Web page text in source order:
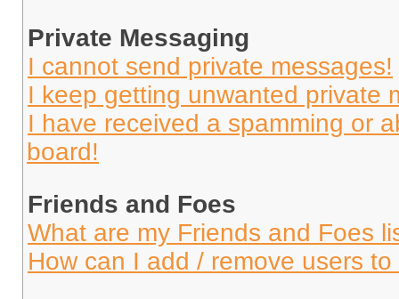
Private Messaging
I cannot send private messages!
I keep getting unwanted private
I have received a spamming or
board!
Friends and Foes
What are my Friends and Foes
How can I add / remove users